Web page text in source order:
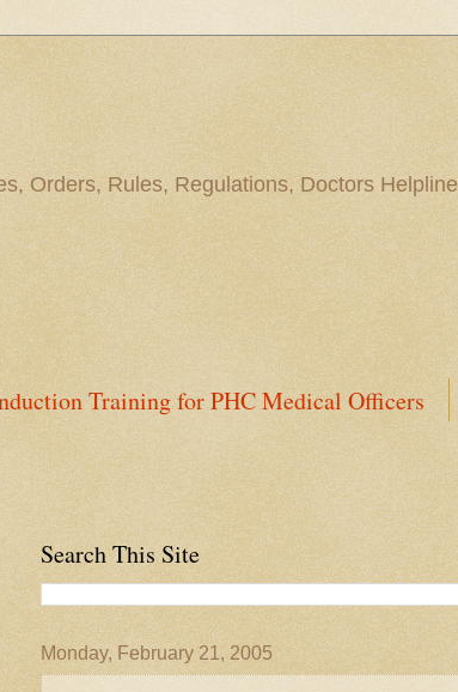
Orders, Rules, Regulations, Doctors Helpline
Training for PHC Medical Officers
Search This Site
Monday, February 21, 2005